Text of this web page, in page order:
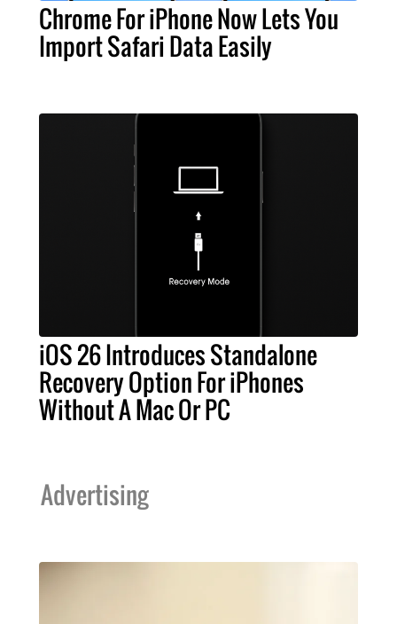
Chrome For iPhone Now Lets You
Import Safari Data Easily
iOS 26 Introduces Standalone
Recovery Option For iPhones
Without A Mac Or PC
Advertising